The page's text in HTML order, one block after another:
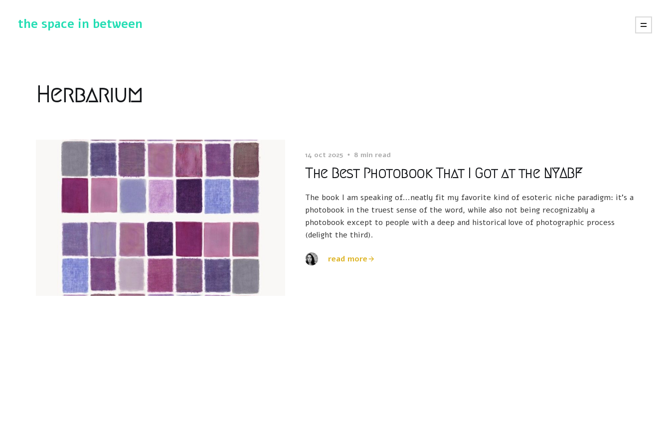
the space in between
Herbarium
14 oct 2025 8 min read
The Best Photobook That I Got at the NYABF
The book I am speaking of...neatly fit my favorite kind of esoteric niche paradigm: it's a
photobook in the truest sense of the word, while also not being recognizably a
photobook except to people with a deep and historical love of photographic process
(delight the third).
read more